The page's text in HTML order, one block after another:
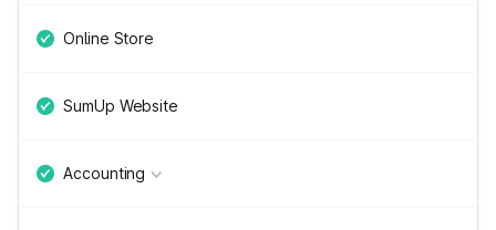
Online Store
SumUp Website
Accounting